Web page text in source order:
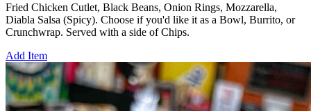
Fried Chicken Cutlet, Black Beans, Onion Rings, Mozzarella,
Diabla Salsa (Spicy). Choose if you'd like it as a Bowl, Burrito, or
Crunchwrap. Served with a side of Chips.
Add Item